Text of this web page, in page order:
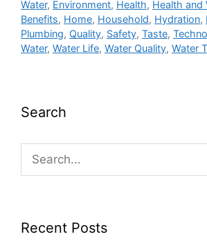
Water, Environment, Health, Health and
Benefits, Home, Household, Hydration,
Plumbing, Quality, Safety, Taste,
Water, Water Life, Water Quality, Water
Search
Recent Posts